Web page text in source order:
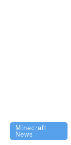
Minecraft
News